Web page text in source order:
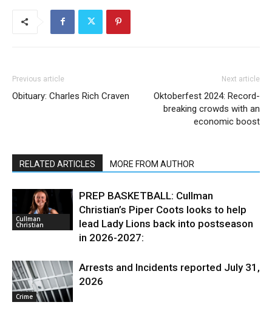
Previous article
Obituary: Charles Rich Craven
Next article
Oktoberfest 2024: Record-
breaking crowds with an
economic boost
RELATED ARTICLES MORE FROM AUTHOR
Cullman
Christian
PREP BASKETBALL: Cullman
Christian’s Piper Coots looks to help
lead Lady Lions back into postseason
in 2026-2027:
Crime
Arrests and Incidents reported July 31,
2026